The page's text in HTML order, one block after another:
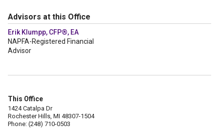
Advisors at this Office
Erik Klumpp, CFP®, EA
NAPFA-Registered Financial
Advisor
This Office
1424 Catalpa Dr
Rochester Hills, MI 48307-1504
Phone: (248) 710-0503